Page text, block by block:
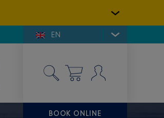
EN
BOOK ONLINE